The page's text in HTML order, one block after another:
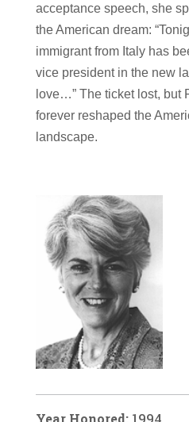
acceptance speech, she
the American dream:
immigrant from Italy has
vice president in the new
love…” The ticket lost, but
forever reshaped the
landscape.
Year Honored: 1994